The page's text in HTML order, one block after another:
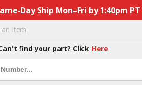
Day Ship Mon–Fri by 1:40pm
an Item
find your part? Click Here